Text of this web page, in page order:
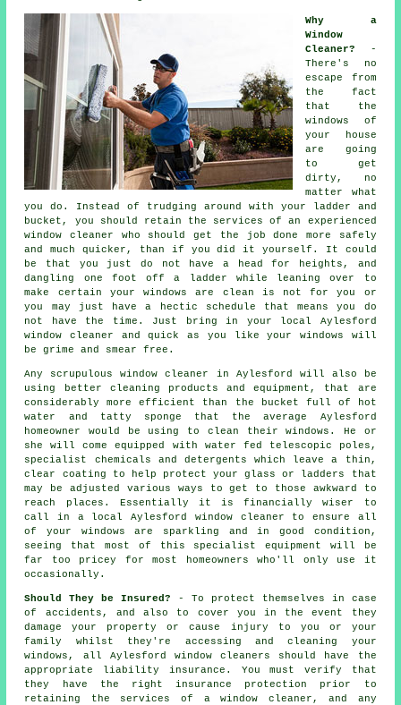
Why a
Window
Cleaner?
-
There's no
escape from
the fact
that the
windows of
your house
are going
to get
dirty, no
matter what
you do. Instead of trudging around with your ladder and
bucket, you should retain the services ofan experienced
window cleaner who should get the job done more safely
and much quicker, than if you did it yourself. It could
be that you just do not have a head for heights, and
dangling one foot off a ladder while leaning over to
make certain yourwindows are clean is not for you or
you may just have a hectic schedule that means you do
not have the time. Just bring in your local Aylesford
window cleaner and quick as you likeyour windows will
be grime and smear free.
Any scrupulous window cleaner in Aylesford will also be
using better cleaning products and equipment, that are
considerably more efficient than the bucket full of hot
water and tatty sponge that the average Aylesford
homeowner would be using to clean their windows. He or
she will come equipped with water fed telescopic poles,
specialist chemicals and detergents which leave a thin,
clear coating to help protect your glass or ladders that
may be adjusted various ways to get to those awkward to
reach places. Essentially it is financially wiser to
call in a local Aylesford window cleaner to ensure all
of your windows are sparkling and in good condition,
seeing that most of this specialist equipment will be
far too pricey for most homeowners who'll only use it
occasionally.
Should They be Insured? - To protect themselves in case
of accidents, and also to cover you in the event they
damage your property or cause injury to you or your
family whilst they're accessing and cleaning your
windows, all Aylesford window cleaners should have the
appropriate liability insurance. You must verify that
they have the right insurance protection prior to
retaining the services of a window cleaner, and any